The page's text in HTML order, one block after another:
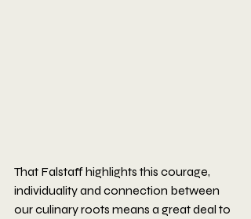
That Falstaff highlights this courage,
individuality and connection between
our culinary roots means a great deal to